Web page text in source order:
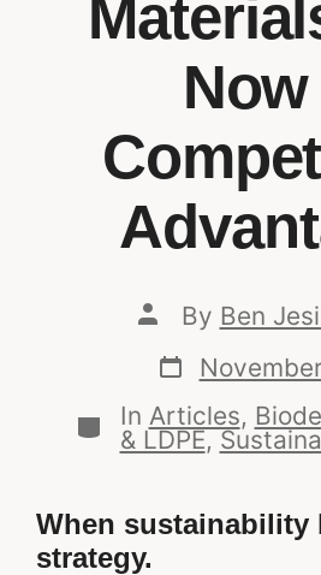
Now
By Ben
In Articles,
& LDPE,
When sustainability
strategy.